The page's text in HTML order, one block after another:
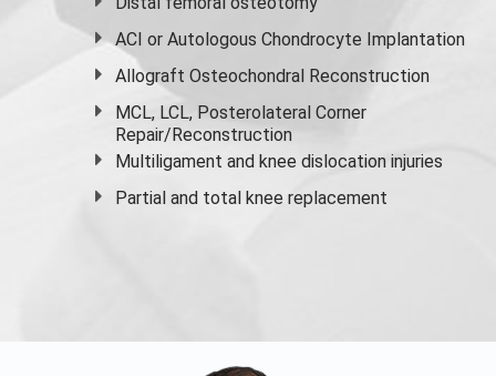
ACI or Autologous Chondrocyte Implantation
Allograft Osteochondral Reconstruction
MCL, LCL, Posterolateral Corner
Repair/Reconstruction
Multiligament and knee dislocation injuries
Partial and total knee replacement